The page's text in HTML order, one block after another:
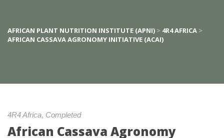
AFRICAN PLANT NUTRITION INSTITUTE (APNI) > 4R4 AFRICA >
AFRICAN CASSAVA AGRONOMY INITIATIVE (ACAI)
4R4 Africa, Completed
African Cassava Agronomy